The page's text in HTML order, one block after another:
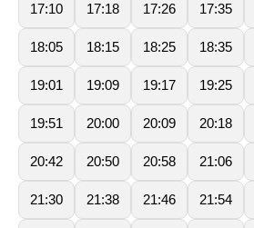
17:10 17:18 17:26 17:35
18:05 18:15 18:25 18:35
19:01 19:09 19:17 19:25
19:51 20:00 20:09 20:18
20:42 20:50 20:58 21:06
21:30 21:38 21:46 21:54